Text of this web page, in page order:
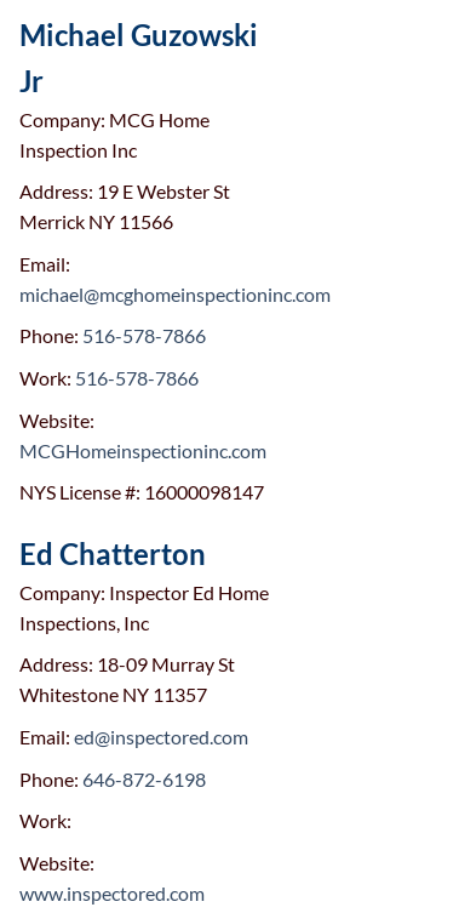
Michael Guzowski
Jr
Company: MCG Home
Inspection Inc
Address: 19 E Webster St
Merrick NY 11566
Email:
michael@mcghomeinspectioninc.com
Phone: 516-578-7866
Work: 516-578-7866
Website:
MCGHomeinspectioninc.com
NYS License #: 16000098147
Ed Chatterton
Company: Inspector Ed Home
Inspections, Inc
Address: 18-09 Murray St
Whitestone NY 11357
Email: ed@inspectored.com
Phone: 646-872-6198
Work:
Website:
www.inspectored.com